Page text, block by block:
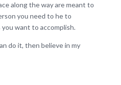
along the way are meant to
you need to he to
want to accomplish.
do it, then believe in my